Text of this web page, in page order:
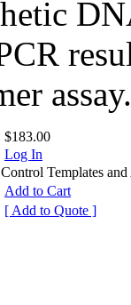
assay.
$183.00
Log In
Templates and
Add to Cart
[ Add to Quote ]